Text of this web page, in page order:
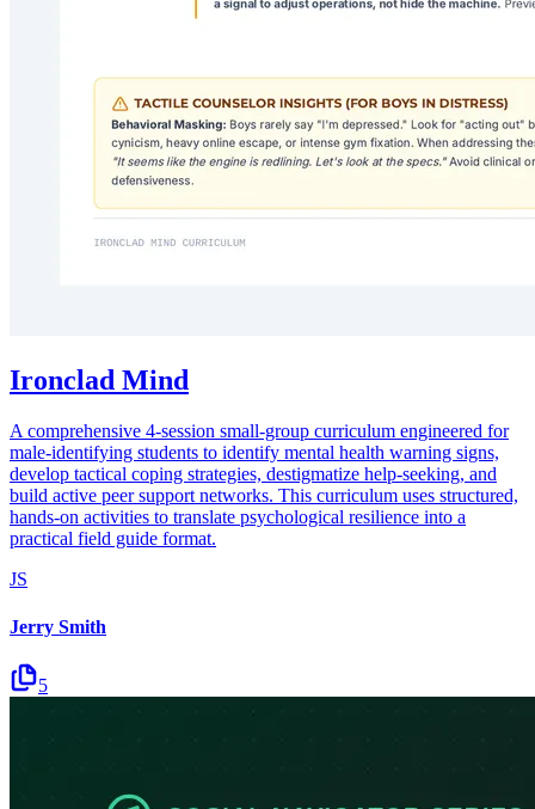
Ironclad Mind
A comprehensive 4-session small-group curriculum engineered for
male-identifying students to identify mental health warning signs,
develop tactical coping strategies, destigmatize help-seeking, and
build active peer support networks. This curriculum uses structured,
hands-on activities to translate psychological resilience into a
practical field guide format.
JS
Jerry Smith
5